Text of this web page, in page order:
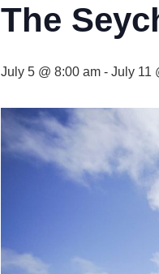
The
July 5 @ 8:00 am - July 11